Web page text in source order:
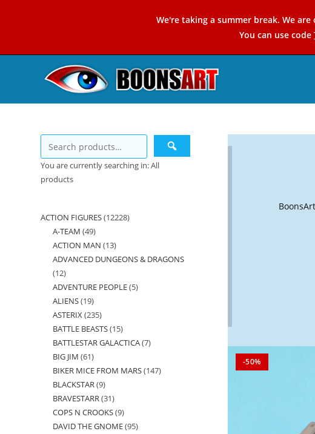
We're taking a summer break. We
You can use code
-50%
You are currently searching in: All
products
ACTION FIGURES 1222812228
A-TEAM 4949
products
ACTION MAN 1313
products
ADVANCED DUNGEONS & DRAGONS
1212
products
ADVENTURE PEOPLE 55
ALIENS 1919
products
ASTERIX 235235
products
BATTLE BEASTS 1515
products
BATTLESTAR GALACTICA 77
BIG JIM 6161
products
BIKER MICE FROM MARS 147147
BLACKSTAR 99
products
BRAVESTARR 3131
products
COPS N CROOKS 99
products
DAVID THE GNOME 9595